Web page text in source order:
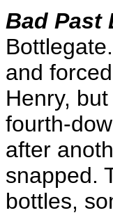
Bad Past
and
Henry,
fourth-
after
snapped.
bottles,